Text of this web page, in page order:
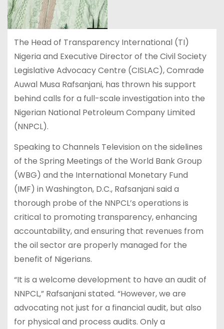
The Head of Transparency International (TI)
Nigeria and Executive Director of the Civil Society
Legislative Advocacy Centre (CISLAC), Comrade
Auwal Musa Rafsanjani, has thrown his support
behind calls for a full-scale investigation into the
Nigerian National Petroleum Company Limited
(NNPCL).
Speaking to Channels Television on the sidelines
of the Spring Meetings of the World Bank Group
(WBG) and the International Monetary Fund
(IMF) in Washington, D.C., Rafsanjani said a
thorough probe of the NNPCL’s operations is
critical to promoting transparency, enhancing
accountability, and ensuring that revenues from
the oil sector are properly managed for the
benefit of Nigerians.
“It is a welcome development to have an audit of
NNPCL,” Rafsanjani stated. “However, we are
advocating not just for a financial audit, but also
for physical and process audits. Only a